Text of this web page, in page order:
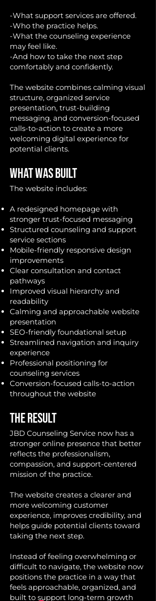
-What support services are offered.
-Who the practice helps.
-What the counseling experience
may feel like.
-And how to take the next step
comfortably and confidently.
The website combines calming visual
structure, organized service
presentation, trust-building
messaging, and conversion-focused
calls-to-action to create a more
welcoming digital experience for
potential clients.
WHAT WAS BUILT
The website includes:
A redesigned homepage with
stronger trust-focused messaging
Structured counseling and support
service sections
Mobile-friendly responsive design
improvements
Clear consultation and contact
pathways
Improved visual hierarchy and
readability
Calming and approachable website
presentation
SEO-friendly foundational setup
Streamlined navigation and inquiry
experience
Professional positioning for
counseling services
Conversion-focused calls-to-action
throughout the website
THE RESULT
JBD Counseling Service now has a
stronger online presence that better
reflects the professionalism,
compassion, and support-centered
mission of the practice.
The website creates a clearer and
more welcoming customer
experience, improves credibility, and
helps guide potential clients toward
taking the next step.
Instead of feeling overwhelming or
difficult to navigate, the website now
positions the practice in a way that
feels approachable, organized, and
built to support long-term growth